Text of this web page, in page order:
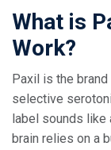
What is
Work?
Paxil is the
selective
label sounds like
brain relies on a